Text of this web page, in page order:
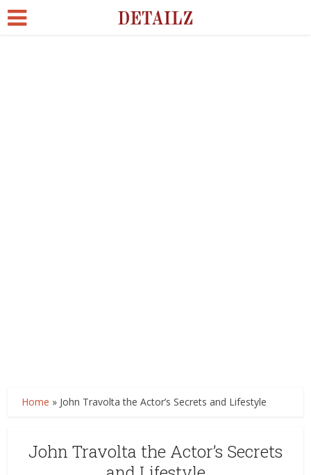
Home » John Travolta the Actor’s Secrets and Lifestyle
John Travolta the Actor’s Secrets